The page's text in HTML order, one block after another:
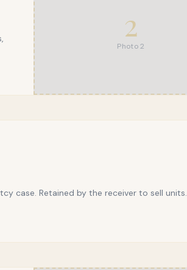
2
Photo2
case. Retained by the receiver to sell units.